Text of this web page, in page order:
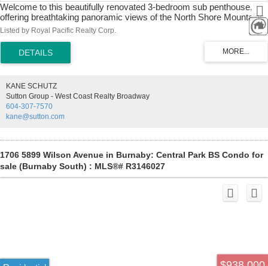
Welcome to this beautifully renovated 3-bedroom sub penthouse,
offering breathtaking panoramic views of the North Shore Mountains
and the city skyline. This spacious home has been thoughtfully
updated with quality finishes throughout, blending timeless elegance
with modern comfort. The gourmet kitchen features solid wood
cabinetry, stainless steel appliances, while the open-concept living
the name brand, Kohler. It's minutes away from shopping,
restaurants, parks, transit, schools, library and community center. It
has 2 side by side parking lots and 1 storage locker. Rear
opportunity to find such amazing property. Book your private viewing
Listed by Royal Pacific Realty Corp.
KANE SCHUTZ
Sutton Group - West Coast Realty Broadway
604-307-7570
kane@sutton.com
1706 5899 Wilson Avenue in Burnaby: Central Park BS Condo for
sale (Burnaby South) : MLS®# R3146027